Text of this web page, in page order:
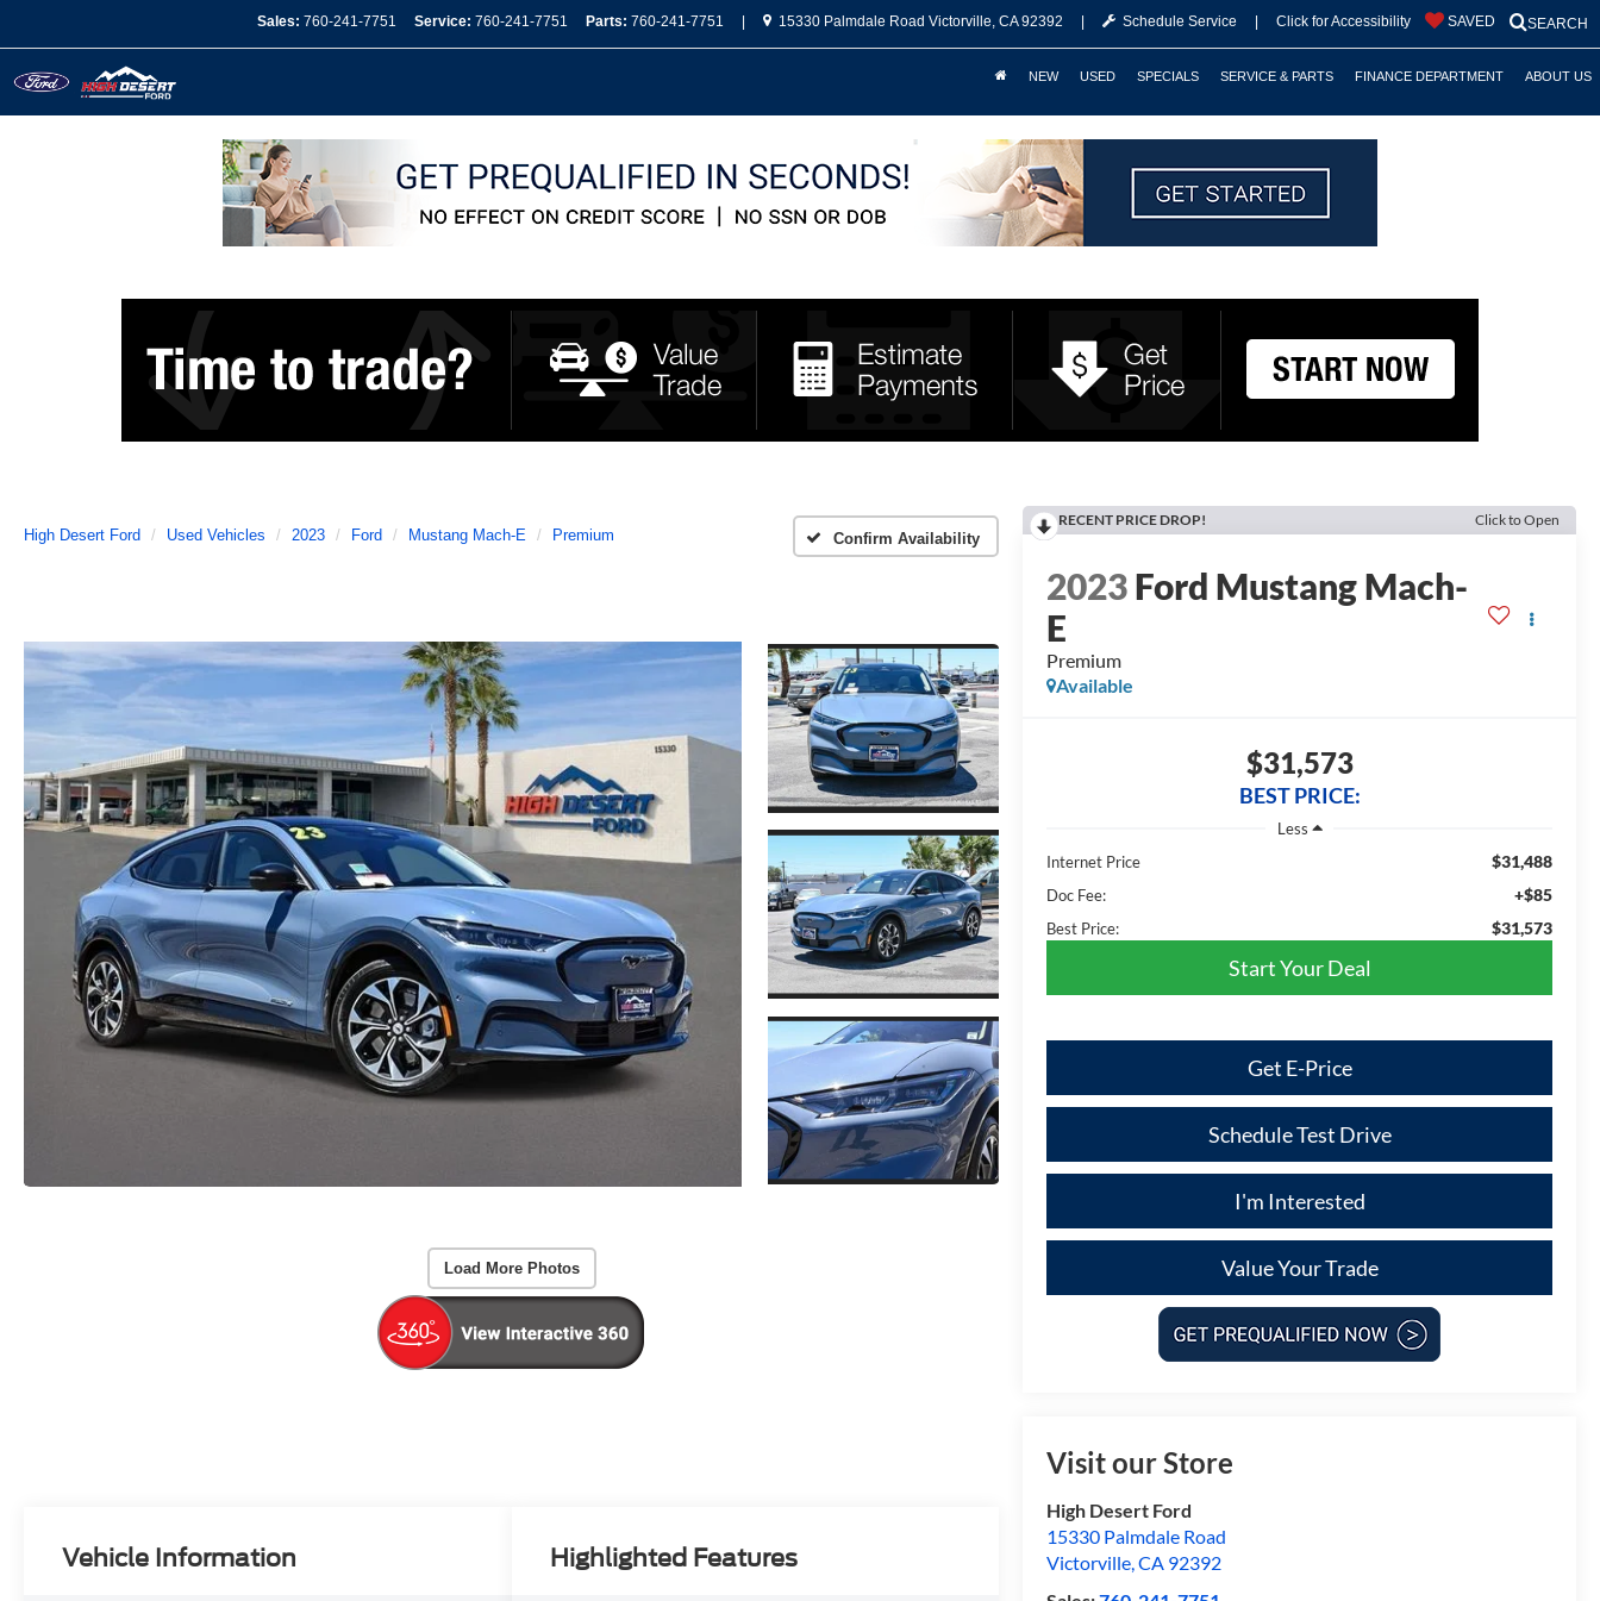
Sales: 760-241-7751 Service: 760-241-7751 Parts: 760-241-7751 15330 Palmdale Road Victorville, CA 92392 Schedule Service Click for Accessibility SEARCH
SAVED
NEW USED SPECIALS SERVICE & PARTS FINANCE DEPARTMENT ABOUT US
High Desert Ford Used Vehicles 2023 Ford Mustang Mach-E Premium Confirm Availability
Load More Photos
RECENT PRICE DROP! Click to Open
2023Ford Mustang Mach-
E
Premium
Available
$31,573
BEST PRICE:
Less
Internet Price
$31,488
Doc Fee: +$85
Best Price: $31,573
Start Your Deal
Get E-Price
Schedule Test Drive
I'm Interested
Value Your Trade
Visit our Store
High Desert Ford
15330 Palmdale Road
Victorville,CA 92392
Vehicle Information Highlighted Features